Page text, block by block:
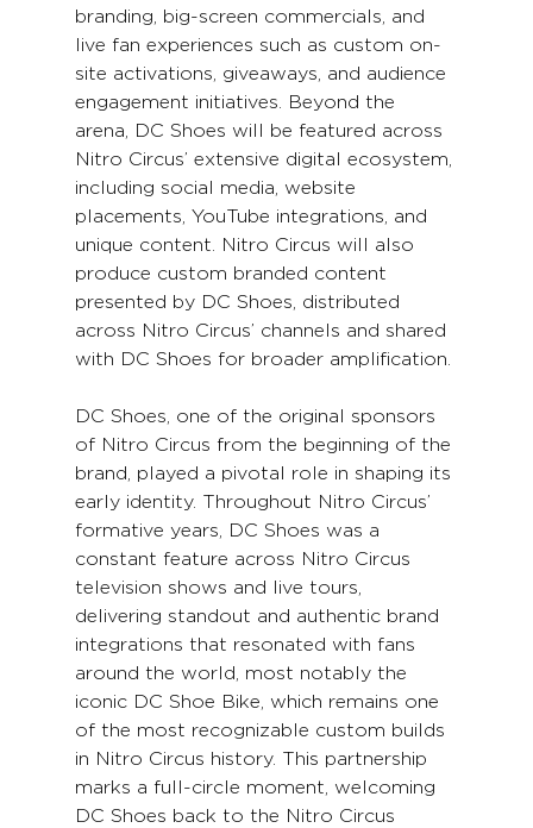
branding, big-screen commercials, and
live fan experiences such as custom on-
site activations, giveaways, and audience
engagement initiatives. Beyond the
arena, DC Shoes will be featured across
Nitro Circus’ extensive digital ecosystem,
including social media, website
placements, YouTube integrations, and
unique content. Nitro Circus will also
produce custom branded content
presented by DC Shoes, distributed
across Nitro Circus’ channels and shared
with DC Shoes for broader amplification.
DC Shoes, one of the original sponsors
of Nitro Circus from the beginning of the
brand, played a pivotal role in shaping its
early identity. Throughout Nitro Circus’
formative years, DC Shoes was a
constant feature across Nitro Circus
television shows and live tours,
delivering standout and authentic brand
integrations that resonated with fans
around the world, most notably the
iconic DC Shoe Bike, which remains one
of the most recognizable custom builds
in Nitro Circus history. This partnership
marks a full-circle moment, welcoming
DC Shoes back to the Nitro Circus